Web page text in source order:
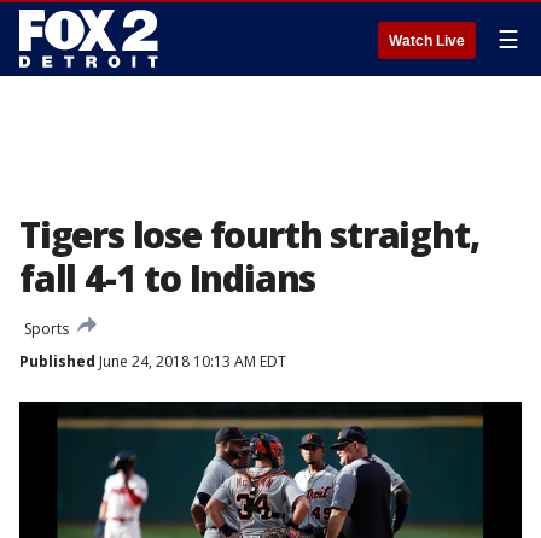
Watch Live ☰
Tigers lose fourth straight,
fall 4-1 to Indians
Sports
Published June 24, 2018 10:13 AM EDT